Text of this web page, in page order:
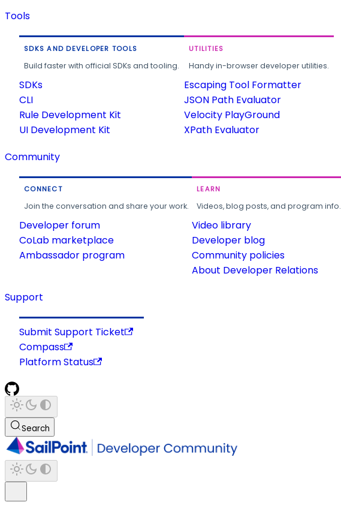
Tools
SDKS AND DEVELOPER TOOLS
Build faster with official SDKs and tooling.
SDKs
CLI
Rule Development Kit
UI Development Kit
UTILITIES
Handy in-browser developer utilities.
Escaping Tool Formatter
JSON Path Evaluator
Velocity PlayGround
XPath Evaluator
Community
CONNECT
Join the conversation and share your work.
Developer forum
CoLab marketplace
Ambassador program
LEARN
Videos, blog posts, and program info.
Video library
Developer blog
Community policies
About Developer Relations
Support
Submit Support Ticket
Compass
Platform Status
Search